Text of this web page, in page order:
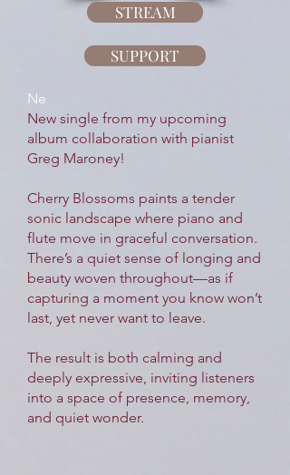
STREAM
SUPPORT
Ne
New single from my upcoming
album collaboration with pianist
Greg Maroney!
Cherry Blossoms paints a tender
sonic landscape where piano and
flute move in graceful conversation.
There’s a quiet sense of longing and
beauty woven throughout—as if
capturing a moment you know won’t
last, yet never want to leave.
The result is both calming and
deeply expressive, inviting listeners
into a space of presence, memory,
and quiet wonder.